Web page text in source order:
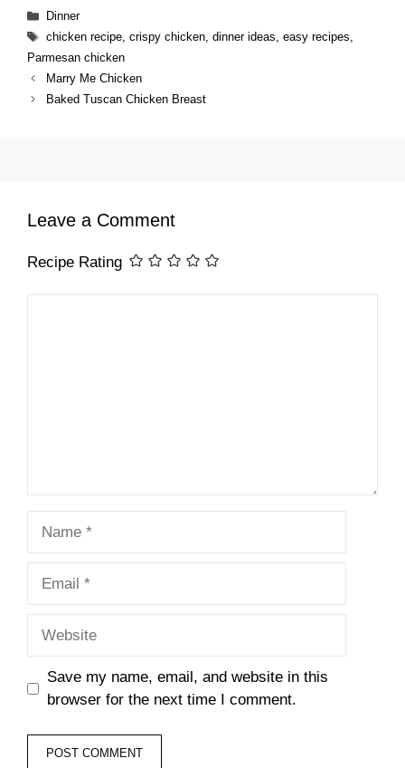
Categories
Dinner
Tags
chicken recipe, crispy chicken, dinner ideas, easy recipes,
Parmesan chicken
Marry Me Chicken
Baked Tuscan Chicken Breast
Leave a Comment
Recipe Rating
Save my name, email, and website in this
browser for the next time I comment.